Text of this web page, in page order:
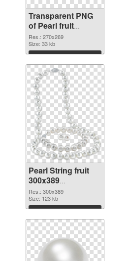
Transparent PNG
of Pearl fruit
270x269
Res.: 270x269
Size: 33 kb
Download
Pearl String fruit
300x389
transparent PNG
graphic
Res.: 300x389
Size: 123 kb
Download